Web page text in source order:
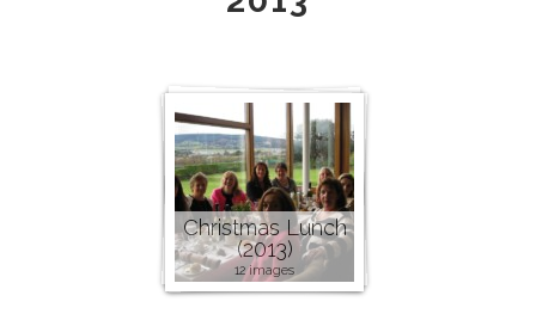
Christmas Lunch
(2013)
12 images